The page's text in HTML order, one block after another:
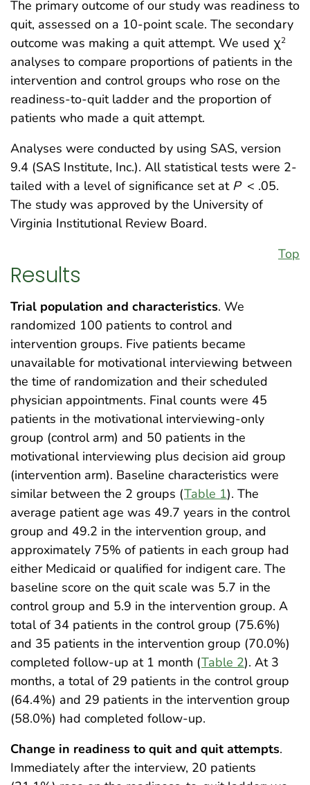
The primary outcome of our study was readiness to
quit, assessed on a 10-point scale. The secondary
outcome was making a quit attempt. We used χ2
analyses to compare proportions of patients in the
intervention and control groups who rose on the
readiness-to-quit ladder and the proportion of
patients who made a quit attempt.
Analyses were conducted by using SAS, version
9.4 (SAS Institute, Inc.). All statistical tests were 2-
tailed with a level of significance set at P < .05.
The study was approved by the University of
Virginia Institutional Review Board.
Top
Results
Trial population and characteristics. We
randomized 100 patients to control and
intervention groups. Five patients became
unavailable for motivational interviewing between
the time of randomization and their scheduled
physician appointments. Final counts were 45
patients in the motivational interviewing-only
group (control arm) and 50 patients in the
motivational interviewing plus decision aid group
(intervention arm). Baseline characteristics were
similar between the 2 groups (Table 1). The
average patient age was 49.7 years in the control
group and 49.2 in the intervention group, and
approximately 75% of patients in each group had
either Medicaid or qualified for indigent care. The
baseline score on the quit scale was 5.7 in the
control group and 5.9 in the intervention group. A
total of 34 patients in the control group (75.6%)
and 35 patients in the intervention group (70.0%)
completed follow-up at 1 month (Table 2). At 3
months, a total of 29 patients in the control group
(64.4%) and 29 patients in the intervention group
(58.0%) had completed follow-up.
Change in readiness to quit and quit attempts.
Immediately after the interview, 20 patients